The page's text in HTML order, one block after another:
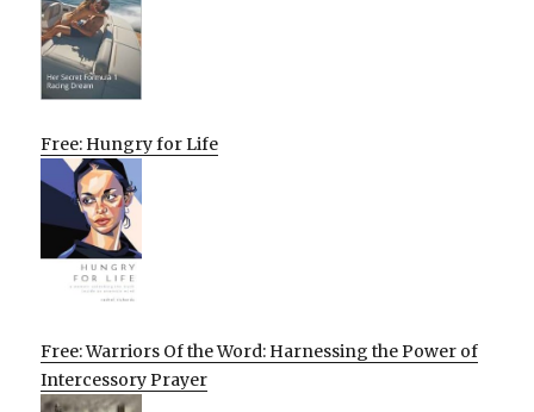
Free: Hungry for Life
Free: Warriors Of the Word: Harnessing the Power of
Intercessory Prayer